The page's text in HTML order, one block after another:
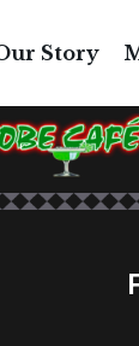
Story